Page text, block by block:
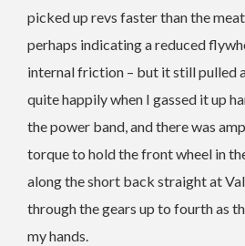
picked up revs faster than the
perhaps indicating a reduced
internal friction – but it still pulled
quite happily when I gassed it up
the power band, and there was
torque to hold the front wheel in
along the short back straight at
through the gears up to fourth as
my hands.